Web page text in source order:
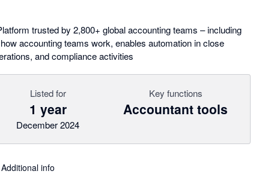
trusted by 2,800+ global accounting teams – including
accounting teams work, enables automation in close
and compliance activities
Listed for
1 year
December 2024
Key functions
Accountant tools
Additional info